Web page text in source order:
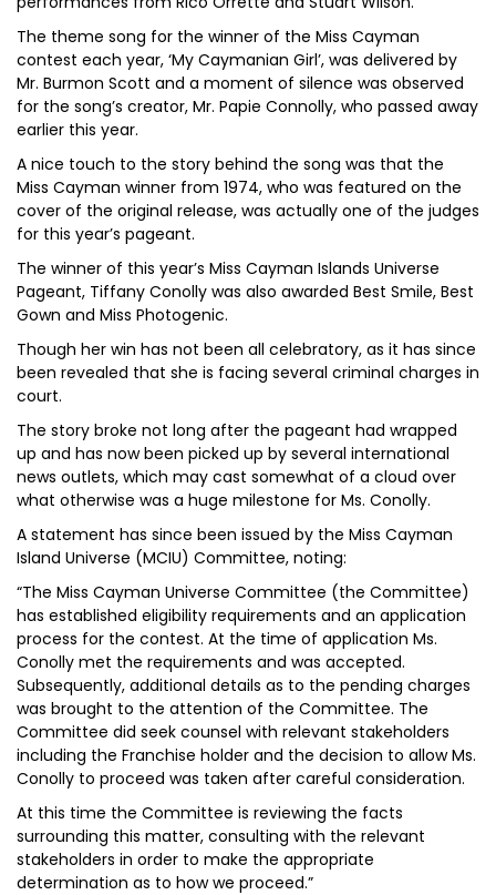
The theme song for the winner of the Miss Cayman
contest each year, ‘My Caymanian Girl’, was delivered by
Mr. Burmon Scott and a moment of silence was observed
for the song’s creator, Mr. Papie Connolly, who passed away
earlier this year.
A nice touch to the story behind the song was that the
Miss Cayman winner from 1974, who was featured on the
cover of the original release, was actually one of the judges
for this year’s pageant.
The winner of this year’s Miss Cayman Islands Universe
Pageant, Tiffany Conolly was also awarded Best Smile, Best
Gown and Miss Photogenic.
Though her win has not been all celebratory, as it has since
been revealed that she is facing several criminal charges in
court.
The story broke not long after the pageant had wrapped
up and has now been picked up by several international
news outlets, which may cast somewhat of a cloud over
what otherwise was a huge milestone for Ms. Conolly.
A statement has since been issued by the Miss Cayman
Island Universe (MCIU) Committee, noting:
“The Miss Cayman Universe Committee (the Committee)
has established eligibility requirements and an application
process for the contest. At the time of application Ms.
Conolly met the requirements and was accepted.
Subsequently, additional details as to the pending charges
was brought to the attention of the Committee. The
Committee did seek counsel with relevant stakeholders
including the Franchise holder and the decision to allow Ms.
Conolly to proceed was taken after careful consideration.
At this time the Committee is reviewing the facts
surrounding this matter, consulting with the relevant
stakeholders in order to make the appropriate
determination as to how we proceed.”